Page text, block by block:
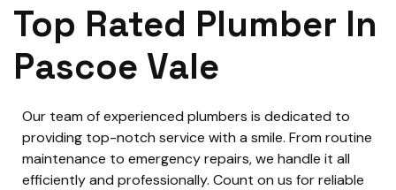
Top Rated Plumber In
Pascoe Vale
Our team of experienced plumbers is dedicated to
providing top-notch service with a smile. From routine
maintenance to emergency repairs, we handle it all
efficiently and professionally. Count on us for reliable